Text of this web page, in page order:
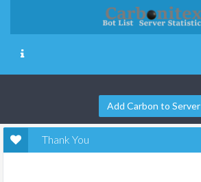
Add Carbon to Server
Thank You